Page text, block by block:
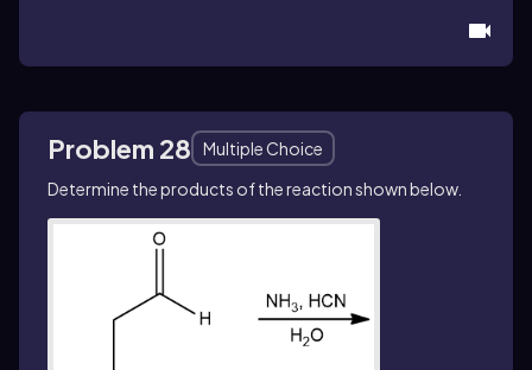
Problem 28
Multiple Choice
Determine the products of the reaction shown below.